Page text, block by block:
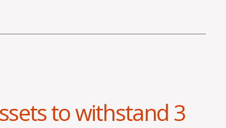
to withstand 3